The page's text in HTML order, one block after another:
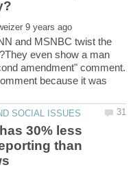
and MSNBC twist the
even show a man
amendment" comment.
because it was
30% less
than